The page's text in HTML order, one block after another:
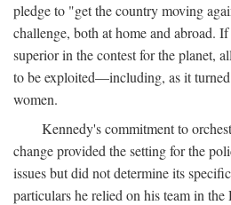
pledge to "get the country moving
challenge, both at home and abroad.
superior in the contest for the planet,
to be exploited—including, as it
women.
Kennedy's commitment to
change provided the setting for the
issues but did not determine its
particulars he relied on his team in